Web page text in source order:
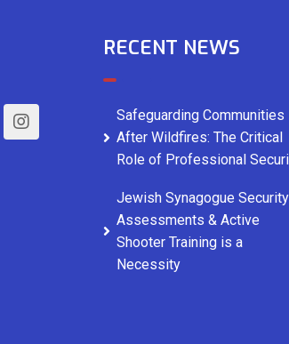
RECENT NEWS
Safeguarding Communities
After Wildfires: The Critical
Role of Professional
Jewish Synagogue Security
Assessments & Active
Shooter Training is a
Necessity